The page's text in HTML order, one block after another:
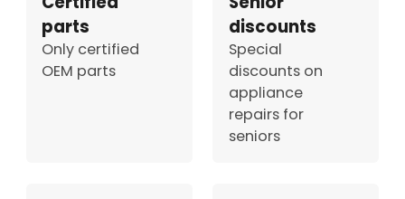
parts
Only certified
OEM parts
discounts
Special
discounts on
appliance
repairs for
seniors